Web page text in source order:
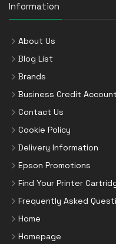
Information
About Us
Blog List
Brands
Business Credit
Contact Us
Cookie Policy
Delivery Information
Epson Promotions
Find Your Printer
Frequently Asked
Home
Homepage